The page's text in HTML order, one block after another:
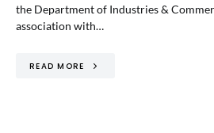
the Department of Industries &
association with…
READ MORE